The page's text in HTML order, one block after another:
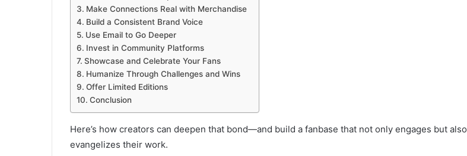
Make Connections Real with Merchandise
Build a Consistent Brand Voice
Use Email to Go Deeper
Invest in Community Platforms
Showcase and Celebrate Your Fans
Humanize Through Challenges and Wins
Offer Limited Editions
Conclusion
Here’s how creators can deepen that bond—and build a fanbase that not only engages but also
evangelizes their work.